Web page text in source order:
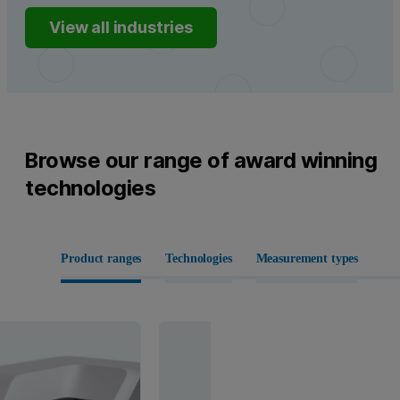
View all industries
Browse our range of award winning
technologies
Product ranges Technologies Measurement types